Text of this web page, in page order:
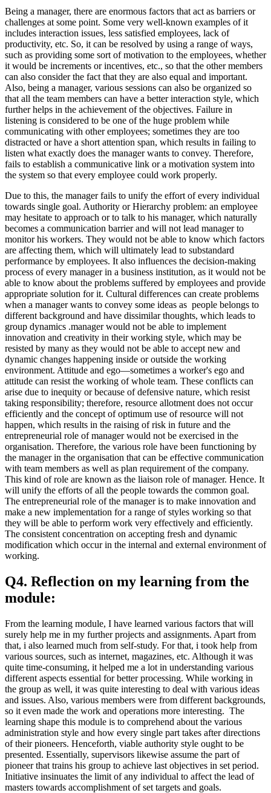
Being a manager, there are enormous factors that act as barriers or
challenges at some point. Some very well-known examples of it
includes interaction issues, less satisfied employees, lack of
productivity, etc. So, it can be resolved by using a range of ways,
such as providing some sort of motivation to the employees, whether
it would be increments or incentives, etc., so that the other members
can also consider the fact that they are also equal and important.
Also, being a manager, various sessions can also be organized so
that all the team members can have a better interaction style, which
further helps in the achievement of the objectives. Failure in
listening is considered to be one of the huge problem while
communicating with other employees; sometimes they are too
distracted or have a short attention span, which results in failing to
listen what exactly does the manager wants to convey. Therefore,
fails to establish a communicative link or a motivation system into
the system so that every employee could work properly.
Due to this, the manager fails to unify the effort of every individual
towards single goal. Authority or Hierarchy problem: an employee
may hesitate to approach or to talk to his manager, which naturally
becomes a communication barrier and will not lead manager to
monitor his workers. They would not be able to know which factors
are affecting them, which will ultimately lead to substandard
performance by employees. It also influences the decision-making
process of every manager in a business institution, as it would not be
able to know about the problems suffered by employees and provide
appropriate solution for it. Cultural differences can create problems
when a manager wants to convey some ideas as people belongs to
different background and have dissimilar thoughts, which leads to
group dynamics .manager would not be able to implement
innovation and creativity in their working style, which may be
resisted by many as they would not be able to accept new and
dynamic changes happening inside or outside the working
environment. Attitude and ego—sometimes a worker's ego and
attitude can resist the working of whole team. These conflicts can
arise due to inequity or because of defensive nature, which resist
taking responsibility; therefore, resource allotment does not occur
efficiently and the concept of optimum use of resource will not
happen, which results in the raising of risk in future and the
entrepreneurial role of manager would not be exercised in the
organisation. Therefore, the various role have been functioning by
the manager in the organisation that can be effective communication
with team members as well as plan requirement of the company.
This kind of role are known as the liaison role of manager. Hence. It
will unify the efforts of all the people towards the common goal.
The entrepreneurial role of the manager is to make innovation and
make a new implementation for a range of styles working so that
they will be able to perform work very effectively and efficiently.
The consistent concentration on accepting fresh and dynamic
modification which occur in the internal and external environment of
working.
Q4. Reflection on my learning from the
module:
From the learning module, I have learned various factors that will
surely help me in my further projects and assignments. Apart from
that, i also learned much from self-study. For that, i took help from
various sources, such as internet, magazines, etc. Although it was
quite time-consuming, it helped me a lot in understanding various
different aspects essential for better processing. While working in
the group as well, it was quite interesting to deal with various ideas
and issues. Also, various members were from different backgrounds,
so it even made the work and operations more interesting. The
learning shape this module is to comprehend about the various
administration style and how every single part takes after directions
of their pioneers. Henceforth, viable authority style ought to be
presented. Essentially, supervisors likewise assume the part of
pioneer that trains his group to achieve last objectives in set period.
Initiative insinuates the limit of any individual to affect the lead of
masters towards accomplishment of set targets and goals.